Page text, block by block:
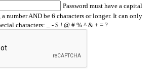
Password must have a capital
a number AND be 6 characters or longer. It can only
characters: _ - $ ! @ # % ^ & + = ?